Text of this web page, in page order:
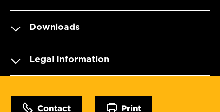
Downloads
Legal Information
Contact Print